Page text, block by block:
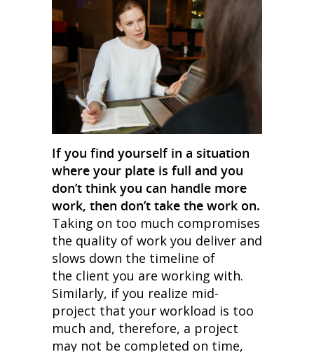
If you find yourself in a situation
where your plate is full and you
don’t think you can handle more
work, then don’t take the work on.
Taking on too much compromises
the quality of work you deliver and
slows down the timeline of
the client you are working with.
Similarly, if you realize mid-
project that your workload is too
much and, therefore, a project
may not be completed on time,